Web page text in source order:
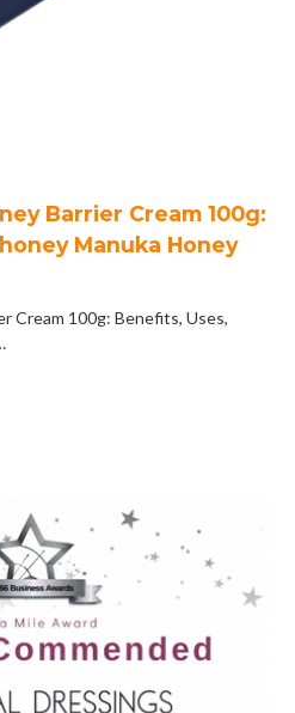
Barrier Cream 100g:
Manuka Honey
Cream 100g: Benefits, Uses,